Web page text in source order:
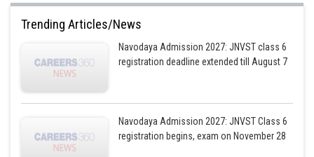
Trending Articles/News
Navodaya Admission 2027: JNVST class 6
registration deadline extended till August 7
Navodaya Admission 2027: JNVST Class 6
registration begins, exam on November 28